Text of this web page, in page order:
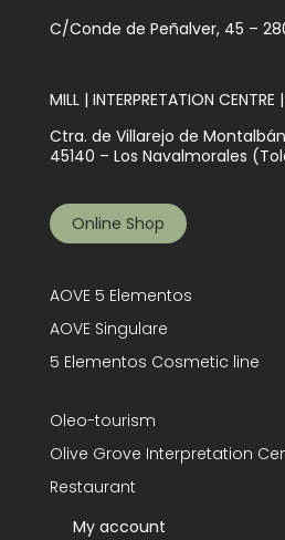
C/Conde de Peñalver, 45 –
MILL | INTERPRETATION CENTRE
Ctra. de Villarejo de
45140 – Los Navalmorales
Online Shop
AOVE 5 Elementos
AOVE Singulare
5 Elementos Cosmetic line
Oleo-tourism
Olive Grove Interpretation
Restaurant
My account